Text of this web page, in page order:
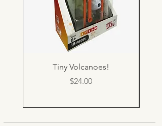
Tiny Volcanoes!
Price
$24.00